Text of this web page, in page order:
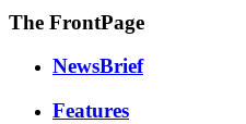
The FrontPage
NewsBrief
Features